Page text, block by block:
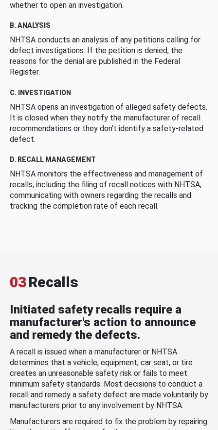
whether to open an investigation.
B. ANALYSIS
NHTSA conducts an analysis of any petitions calling for
defect investigations. If the petition is denied, the
reasons for the denial are published in the Federal
Register.
C. INVESTIGATION
NHTSA opens an investigation of alleged safety defects.
It is closed when they notify the manufacturer of recall
recommendations or they don’t identify a safety-related
defect.
D. RECALL MANAGEMENT
NHTSA monitors the effectiveness and management of
recalls, including the filing of recall notices with NHTSA,
communicating with owners regarding the recalls and
tracking the completion rate of each recall.
03Recalls
Initiated safety recalls require a
manufacturer's action to announce
and remedy the defects.
A recall is issued when a manufacturer or NHTSA
determines that a vehicle, equipment, car seat, or tire
creates an unreasonable safety risk or fails to meet
minimum safety standards. Most decisions to conduct a
recall and remedy a safety defect are made voluntarily by
manufacturers prior to any involvement by NHTSA.
Manufacturers are required to fix the problem by repairing